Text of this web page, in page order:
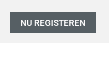
NU REGISTEREN